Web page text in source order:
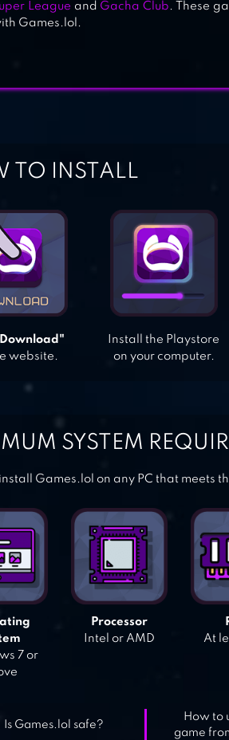
League and Gacha Club . These
Games.lol.
TO INSTALL
website.
Install the Playstore
on your computer.
SYSTEM
Games.lol on any PC that meets
7 or
Processor
Intel or AMD
At
Is Games.lol safe?
How to
game